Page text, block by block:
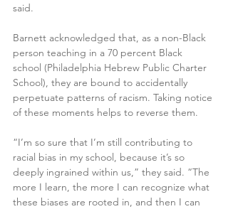
said.
Barnett acknowledged that, as a non-Black
person teaching in a 70 percent Black
school (Philadelphia Hebrew Public Charter
School), they are bound to accidentally
perpetuate patterns of racism. Taking notice
of these moments helps to reverse them.
“I’m so sure that I’m still contributing to
racial bias in my school, because it’s so
deeply ingrained within us,” they said. “The
more I learn, the more I can recognize what
these biases are rooted in, and then I can